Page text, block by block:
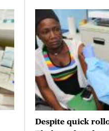
Despite quick